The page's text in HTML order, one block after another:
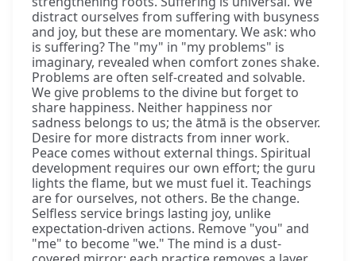
distract ourselves from suffering with busyness
and joy, but these are momentary. We ask: who
is suffering? The "my" in "my problems" is
imaginary, revealed when comfort zones shake.
Problems are often self-created and solvable.
We give problems to the divine but forget to
share happiness. Neither happiness nor
sadness belongs to us; the ātmā is the observer.
Desire for more distracts from inner work.
Peace comes without external things. Spiritual
development requires our own effort; the guru
lights the flame, but we must fuel it. Teachings
are for ourselves, not others. Be the change.
Selfless service brings lasting joy, unlike
expectation-driven actions. Remove "you" and
"me" to become "we." The mind is a dust-